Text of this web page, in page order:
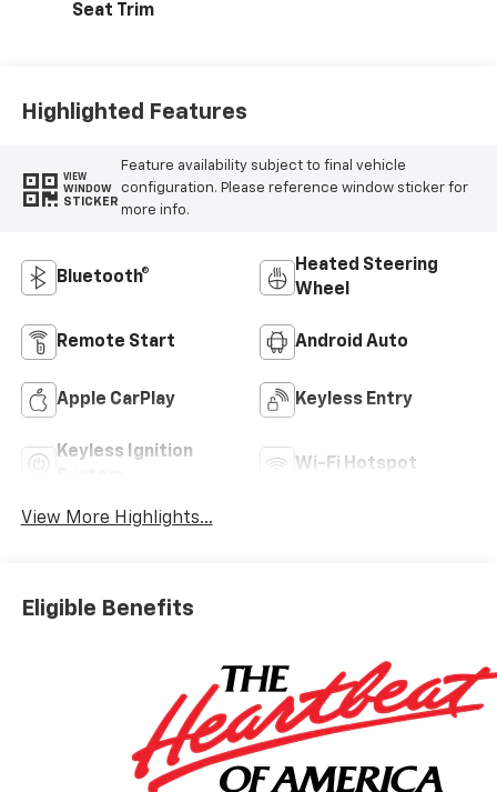
Seat Trim
Highlighted Features
VIEW
WINDOW
STICKER
Feature availability subject to final vehicle
configuration. Please reference window sticker for
more info.
Bluetooth®
Heated Steering
Wheel
Remote Start Android Auto
Apple CarPlay Keyless Entry
Keyless Ignition
Wi-Fi Hotspot
View More Highlights...
Eligible Benefits